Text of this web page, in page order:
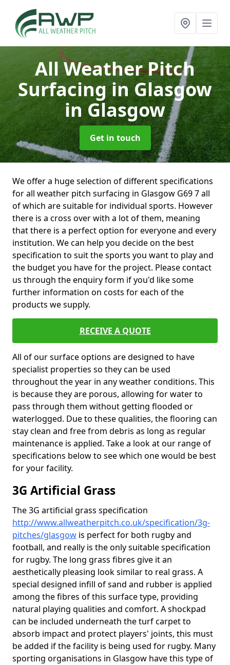
All Weather Pitch
Surfacing in Glasgow
in Glasgow
Get in touch
We offer a huge selection of different specifications
for all weather pitch surfacing in Glasgow G69 7 all
of which are suitable for individual sports. However
there is a cross over with a lot of them, meaning
that there is a perfect option for everyone and every
institution. We can help you decide on the best
specification to suit the sports you want to play and
the budget you have for the project. Please contact
us through the enquiry form if you'd like some
further information on costs for each of the
products we supply.
RECEIVE A QUOTE
All of our surface options are designed to have
specialist properties so they can be used
throughout the year in any weather conditions. This
is because they are porous, allowing for water to
pass through them without getting flooded or
waterlogged. Due to these qualities, the flooring can
stay clean and free from debris as long as regular
maintenance is applied. Take a look at our range of
specifications below to see which one would be best
for your facility.
3G Artificial Grass
The 3G artificial grass specification
http://www.allweatherpitch.co.uk/specification/3g-
pitches/glasgow is perfect for both rugby and
football, and really is the only suitable specification
for rugby. The long grass fibres give it an
aesthetically pleasing look similar to real grass. A
special designed infill of sand and rubber is applied
among the fibres of this surface type, providing
natural playing qualities and comfort. A shockpad
can be included underneath the turf carpet to
absorb impact and protect players' joints, this must
be added if the facility is being used for rugby. Many
sporting organisations in Glasgow have this type of